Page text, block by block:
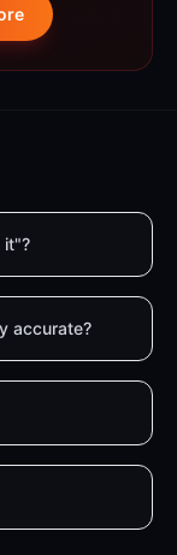
it"?
accurate?